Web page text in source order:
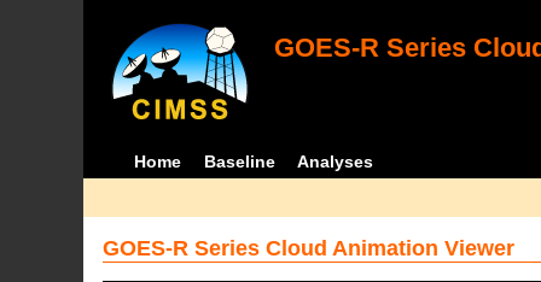
GOES-R Series
Home Baseline Analyses
GOES-R Series Cloud Animation Viewer